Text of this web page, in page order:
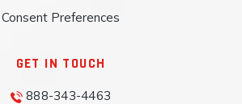
Consent Preferences
GET IN TOUCH
888-343-4463